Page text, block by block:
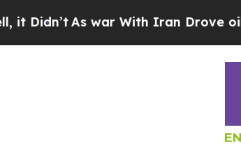
war With Iran Drove oil Prices